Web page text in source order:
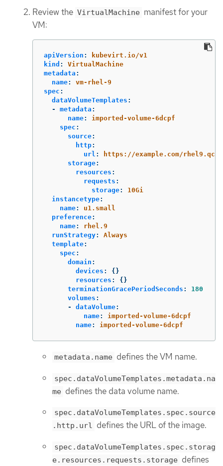
Review the VirtualMachine manifest for your
VM:
apiVersion :
kubevirt.io/v1
kind :
VirtualMachine
metadata :
name:
vm-rhel-9
spec :
dataVolumeTemplates :
-
metadata :
name:
imported-volume-6dcpf
spec :
source:
http:
url :
https://example.com/
storage:
resources :
requests :
storage:
10Gi
instancetype:
name:
u1.small
preference:
name:
rhel.9
runStrategy:
Always
template:
spec :
domain :
devices :
{}
resources :
{}
terminationGracePeriodSeconds :
180
volumes :
-
dataVolume:
name:
imported-volume-6dcpf
name: imported-volume-6dcpf
metadata.name defines the VM name.
spec.dataVolumeTemplates.metadata.na
me defines the data volume name.
spec.dataVolumeTemplates.spec.source
.http.url defines the URL of the image.
spec.dataVolumeTemplates.spec.storag
e.resources.requests.storage defines